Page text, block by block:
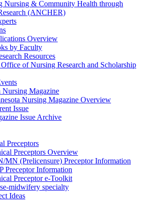
Nursing & Community Health through
(ANCHER)
Overview
by Faculty
Resources
of Nursing Research and Scholarship
Nursing Magazine
Nursing Magazine Overview
Issue
Issue Archive
Preceptors
Preceptors Overview
MN (Prelicensure) Preceptor Information
Preceptor Information
Preceptor e-Toolkit
midwifery specialty
Ideas